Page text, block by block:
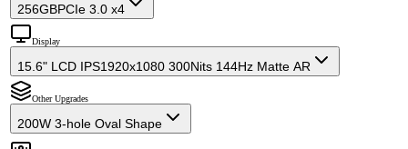
256GBPCIe 3.0 x4
Display
15.6" LCD IPS1920x1080 300Nits 144Hz Matte AR
Other Upgrades
200W 3-hole Oval Shape